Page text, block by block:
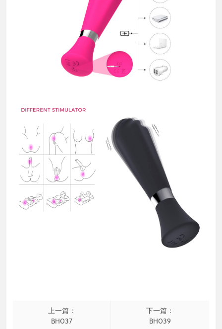
上一篇：
BH037
下一篇：
BH039